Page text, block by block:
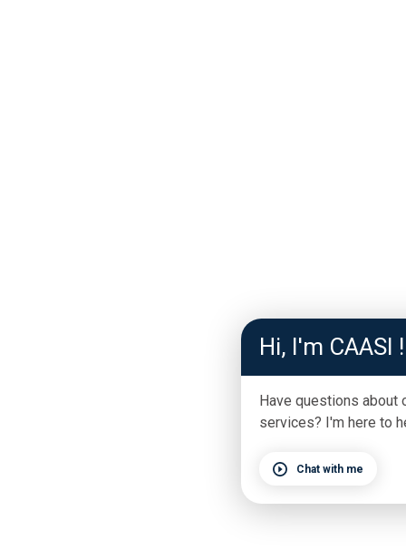
Hi, I'm CAASI !
Have questions about
services? I'm here to
Chat with me